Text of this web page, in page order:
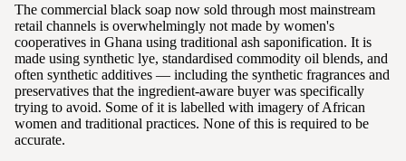
The commercial black soap now sold through most mainstream
retail channels is overwhelmingly not made by women's
cooperatives in Ghana using traditional ash saponification. It is
made using synthetic lye, standardised commodity oil blends, and
often synthetic additives — including the synthetic fragrances and
preservatives that the ingredient-aware buyer was specifically
trying to avoid. Some of it is labelled with imagery of African
women and traditional practices. None of this is required to be
accurate.